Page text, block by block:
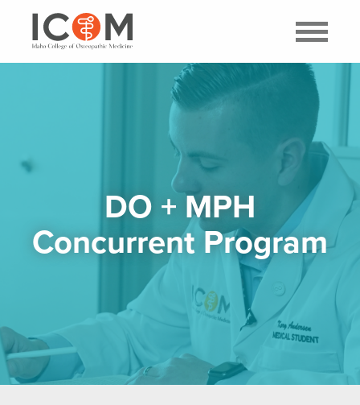
DO + MPH
Concurrent Program